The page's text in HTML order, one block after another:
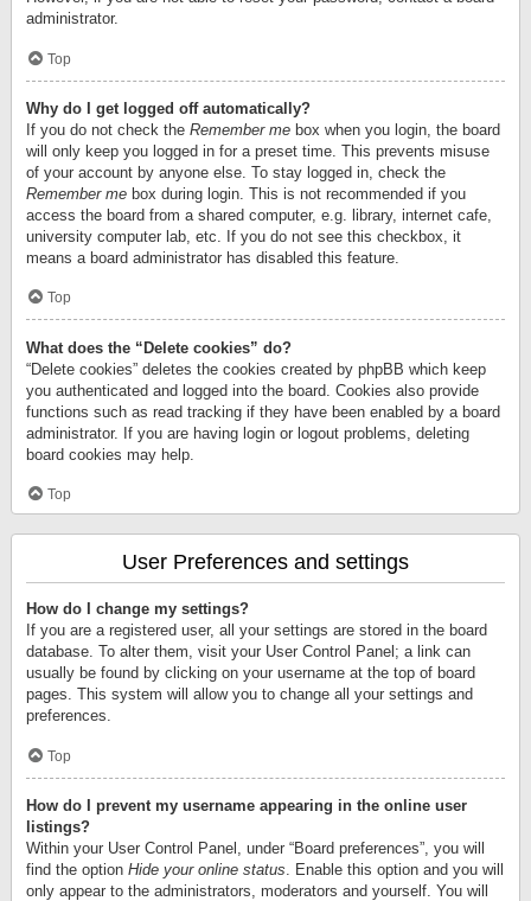
administrator.
Top
Why do I get logged off automatically?
If you do not check the Remember me box when you login, the board
will only keep you logged in for a preset time. This prevents misuse
of your account by anyone else. To stay logged in, check the
Remember me box during login. This is not recommended if you
access the board from a shared computer, e.g. library, internet cafe,
university computer lab, etc. If you do not see this checkbox, it
means a board administrator has disabled this feature.
Top
What does the “Delete cookies” do?
“Delete cookies” deletes the cookies created by phpBB which keep
you authenticated and logged into the board. Cookies also provide
functions such as read tracking if they have been enabled by a board
administrator. If you are having login or logout problems, deleting
board cookies may help.
Top
User Preferences and settings
How do I change my settings?
If you are a registered user, all your settings are stored in the board
database. To alter them, visit your User Control Panel; a link can
usually be found by clicking on your username at the top of board
pages. This system will allow you to change all your settings and
preferences.
Top
How do I prevent my username appearing in the online user
listings?
Within your User Control Panel, under “Board preferences”, you will
find the option Hide your online status . Enable this option and you will
only appear to the administrators, moderators and yourself. You will